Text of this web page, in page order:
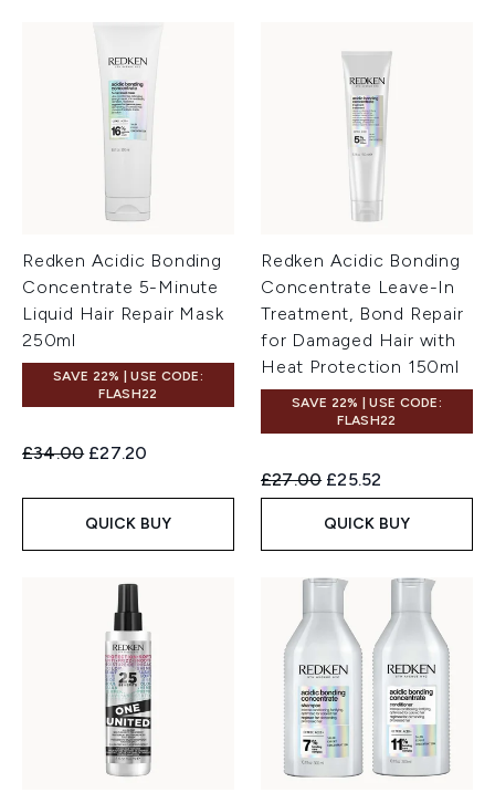
Redken Acidic Bonding
Concentrate 5-Minute
Liquid Hair Repair Mask
250ml
SAVE 22% | USE CODE:
FLASH22
Recommended Retail Price:
£34.00 Current price:
£27.20
QUICK BUY
Redken Acidic Bonding
Concentrate Leave-In
Treatment, Bond Repair
for Damaged Hair with
Heat Protection 150ml
SAVE 22% | USE CODE:
FLASH22
Recommended Retail Price:
£27.00 Current price:
£25.52
QUICK BUY